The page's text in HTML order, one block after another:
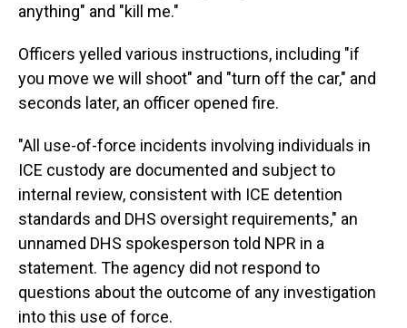
anything" and "kill me."
Officers yelled various instructions, including "if
you move we will shoot" and "turn off the car," and
seconds later, an officer opened fire.
"All use-of-force incidents involving individuals in
ICE custody are documented and subject to
internal review, consistent with ICE detention
standards and DHS oversight requirements," an
unnamed DHS spokesperson told NPR in a
statement. The agency did not respond to
questions about the outcome of any investigation
into this use of force.